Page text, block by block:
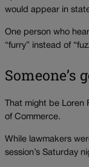
would appear in
One person who
“furry” instead of
Someone’s
That might be
of Commerce.
While lawmakers
session’s Saturday